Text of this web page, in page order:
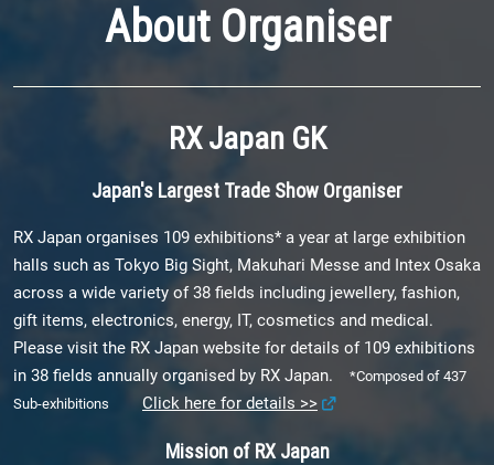
About Organiser
RX Japan GK
Japan's Largest Trade Show Organiser
RX Japan organises 109 exhibitions* a year at large exhibition
halls such as Tokyo Big Sight, Makuhari Messe and Intex Osaka
across a wide variety of 38 fields including jewellery, fashion,
gift items, electronics, energy, IT, cosmetics and medical.
Please visit the RX Japan website for details of 109 exhibitions
in 38 fields annually organised by RX Japan. *Composed of 437
Sub-exhibitions
Click here for details >>
Mission of RX Japan